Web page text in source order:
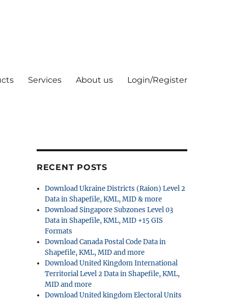
Services About us Login/Register
RECENT POSTS
Download Ukraine Districts (Raion) Level 2
Data in Shapefile, KML, MID & more
Download Singapore Subzones Level 03
Data in Shapefile, KML, MID +15 GIS
Formats
Download Canada Postal Code Data in
Shapefile, KML, MID and more
Download United Kingdom International
Territorial Level 2 Data in Shapefile, KML,
MID and more
Download United kingdom Electoral Units